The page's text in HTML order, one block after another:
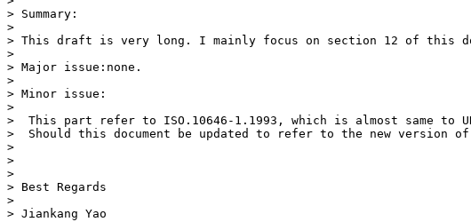
> Summary:
>
> This draft is very long. I mainly focus on section 12 of this
>
> Major issue:none.
>
> Minor issue:
>
>  This part refer to ISO.10646-1.1993, which is almost same to
>  Should this document be updated to refer to the new version of
>
>
>
> Best Regards
>
> Jiankang Yao